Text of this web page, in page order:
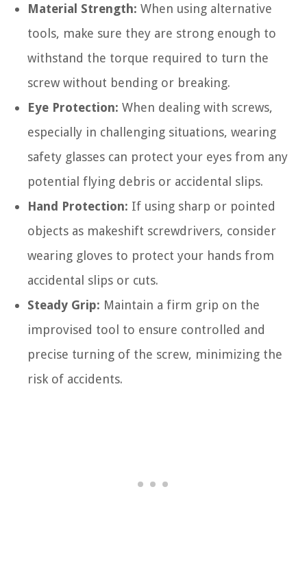
Material Strength: When using alternative
tools, make sure they are strong enough to
withstand the torque required to turn the
screw without bending or breaking.
Eye Protection: When dealing with screws,
especially in challenging situations, wearing
safety glasses can protect your eyes from any
potential flying debris or accidental slips.
Hand Protection: If using sharp or pointed
objects as makeshift screwdrivers, consider
wearing gloves to protect your hands from
accidental slips or cuts.
Steady Grip: Maintain a firm grip on the
improvised tool to ensure controlled and
precise turning of the screw, minimizing the
risk of accidents.